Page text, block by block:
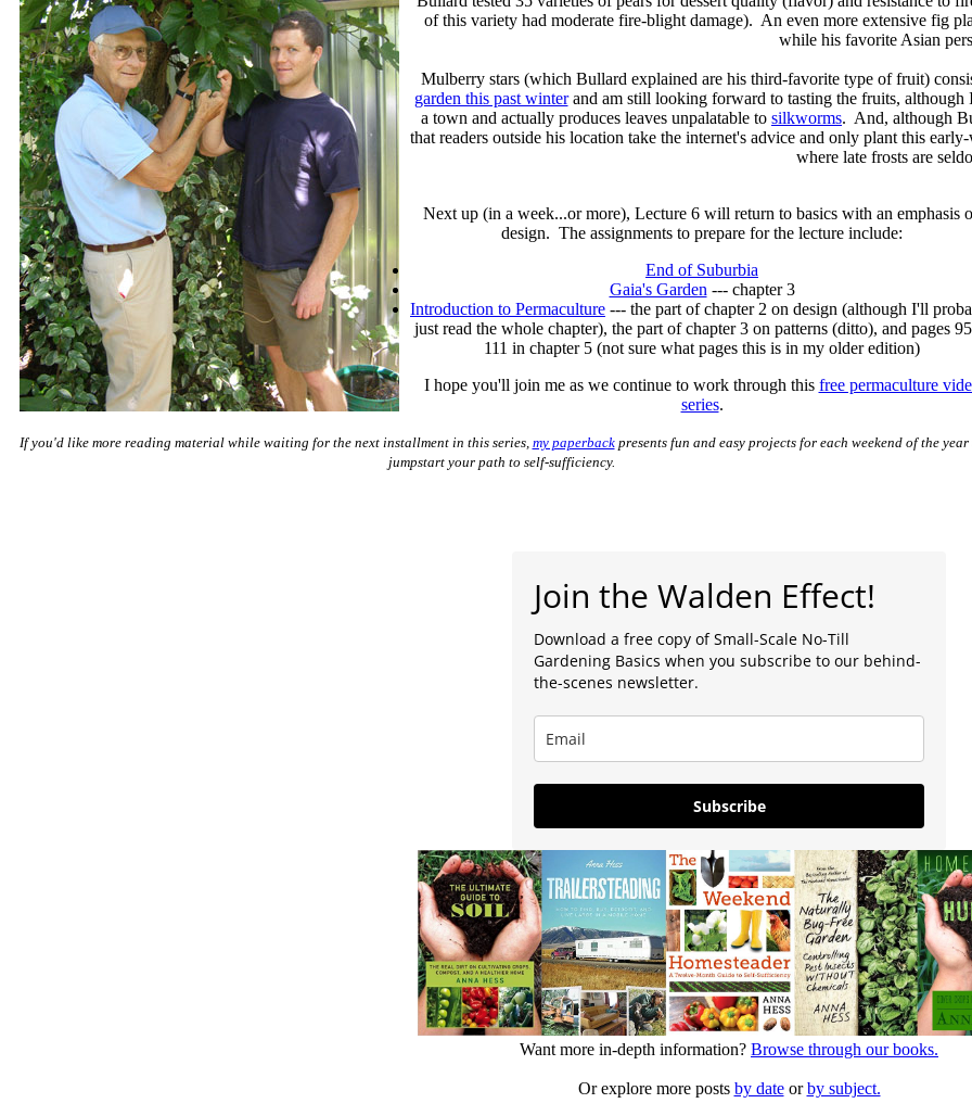
of this variety had moderate fire-blight damage). An even more extensive fig
while his favorite Asian
Mulberry stars (which Bullard explained are his third-favorite type of fruit)
garden this past winterand am still looking forward to tasting the fruits, although
a town and actually produces leaves unpalatable to silkworms. And, although
that readers outside his location take the internet's advice and only plant this
where late frosts are
Next up (in a week...or more), Lecture 6 will return to basics with an emphasis
design. The assignments to prepare for the lecture include:
End of Suburbia
Gaia's Garden --- chapter 3
Introduction to Permaculture --- the part of chapter 2 on design (although I'll
just read the whole chapter), the part of chapter 3 on patterns (ditto), and pages
111 in chapter 5 (not sure what pages this is in my older edition)
I hope you'll join me as we continue to work through this free permaculture
series.
If you'd like more reading material while waiting for the next installment in this series, my paperbackpresents fun and easy projects for each weekend of the year
jumpstart your path to self-sufficiency.
Join the Walden Effect!
Download a free copy of Small-Scale No-Till
Gardening Basics when you subscribe to our behind-
the-scenes newsletter.
Subscribe
Want more in-depth information? Browse through our books.
Or explore more posts by dateorby subject.